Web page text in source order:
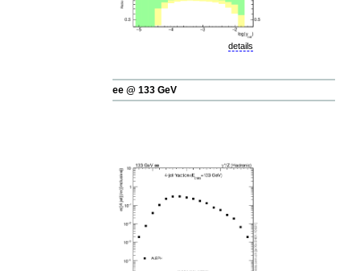
details
ee @ 133 GeV